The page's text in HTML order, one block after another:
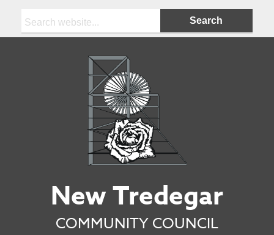
New Tredegar
COMMUNITY COUNCIL